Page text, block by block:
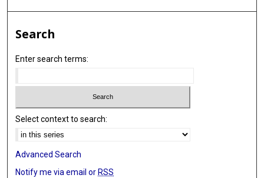
Search
Enter search terms:
Select context to search:
Advanced Search
Notify me via email or RSS